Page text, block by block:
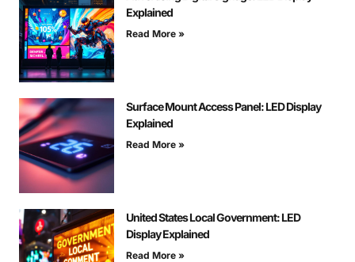
Explained
Read More »
Surface Mount Access Panel: LED Display
Explained
Read More »
United States Local Government: LED
Display Explained
Read More »